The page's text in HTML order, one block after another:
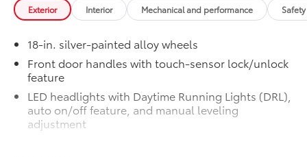
Spot Monitor (BSM) and LED turn
signals
SR5 Premium Package
SR5 Premium Package
Leather-trimmed seats with
contrast stitching
8-way power-adjustable heated
front seats with power lumbar
Exterior Interior Mechanical and performance
18-in. silver-painted alloy wheels
Front door handles with touch-sensor lock/unlock
feature
LED headlights with Daytime Running Lights (DRL),
auto on/off feature, and manual leveling
adjustment